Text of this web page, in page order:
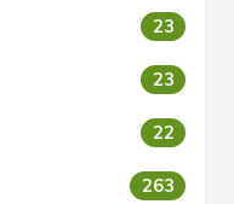
23
23
22
263